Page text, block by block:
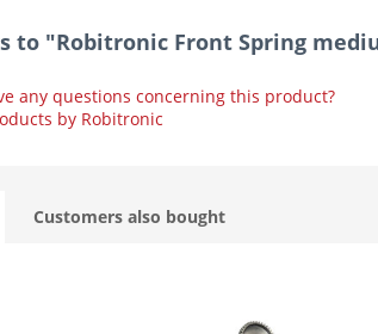
to "Robitronic Front Spring
any questions concerning this product?
by Robitronic
Customers also bought